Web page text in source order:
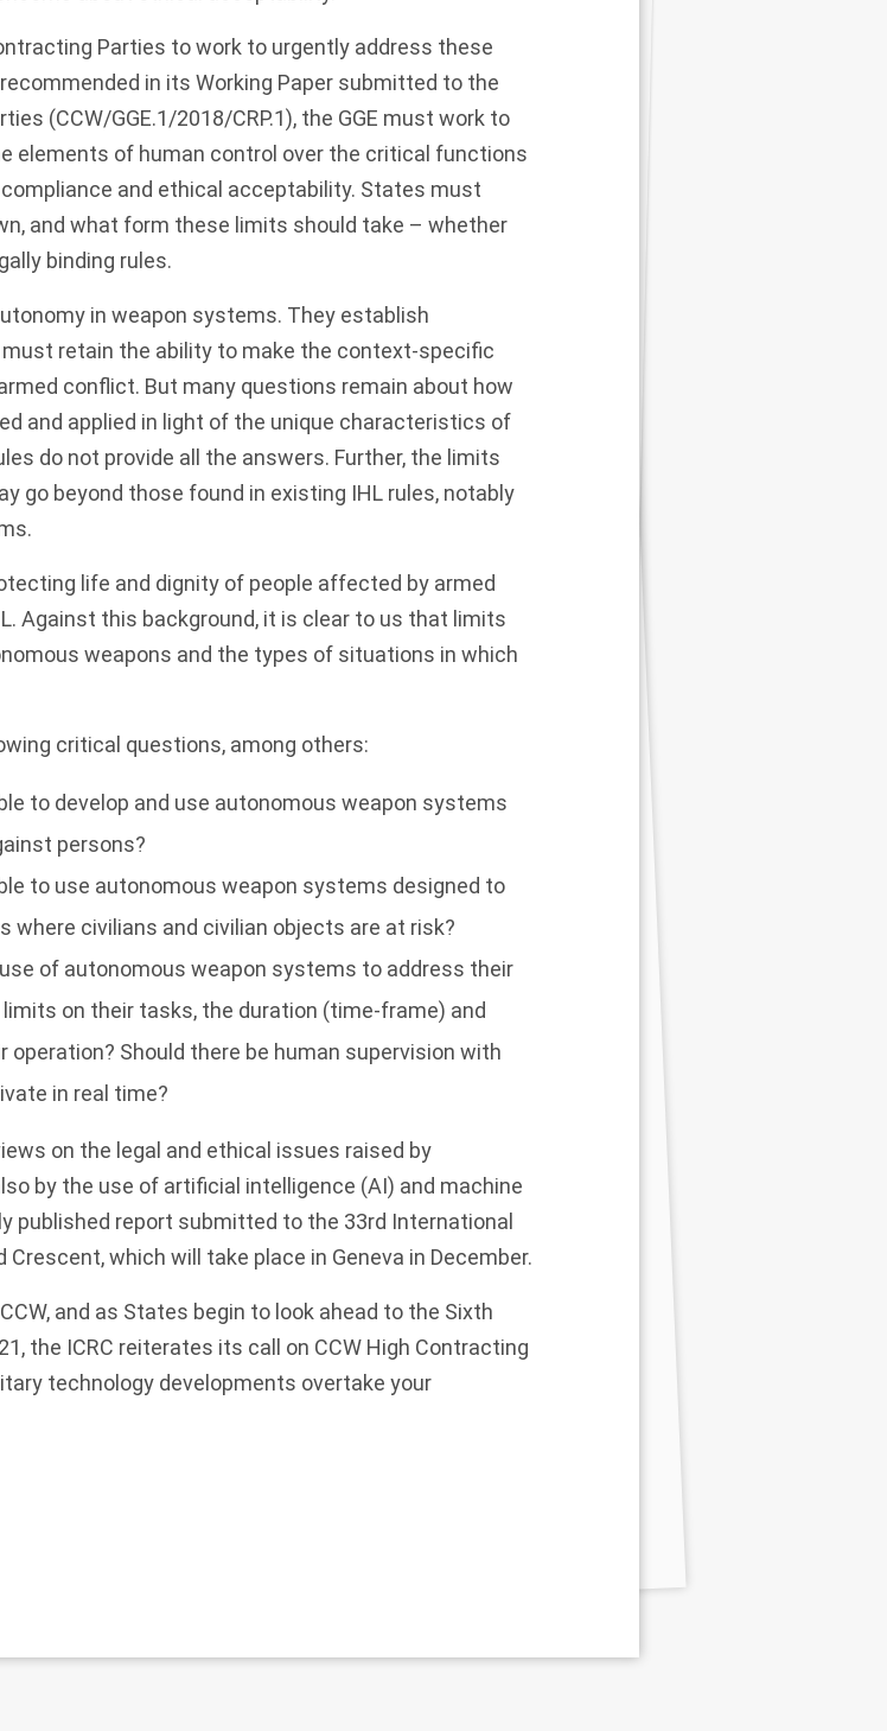
Parties to work to urgently address these
in its Working Paper submitted to the
(CCW/GGE.1/2018/CRP.1), the GGE must work to
elements of human control over the critical functions
and ethical acceptability. States must
and what form these limits should take – whether
binding rules.
in weapon systems. They establish
retain the ability to make the context-specific
conflict. But many questions remain about how
and applied in light of the unique characteristics of
do not provide all the answers. Further, the limits
go beyond those found in existing IHL rules, notably
life and dignity of people affected by armed
Against this background, it is clear to us that limits
weapons and the types of situations in which
critical questions, among others:
to develop and use autonomous weapon systems
persons?
to use autonomous weapon systems designed to
where civilians and civilian objects are at risk?
of autonomous weapon systems to address their
on their tasks, the duration (time-frame) and
operation? Should there be human supervision with
in real time?
on the legal and ethical issues raised by
by the use of artificial intelligence (AI) and machine
published report submitted to the 33rd International
which will take place in Geneva in December.
and as States begin to look ahead to the Sixth
the ICRC reiterates its call on CCW High Contracting
technology developments overtake your